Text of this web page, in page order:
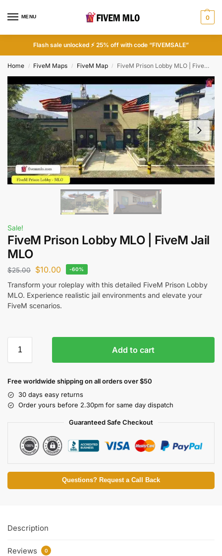
MENU 0
Flash sale unlocked ⚡ 25% off with code “FIVEMSALE”
Home / FiveM Maps / FiveM Map / FiveM Prison Lobby MLO | FiveM Jail MLO
Sale!
FiveM Prison Lobby MLO | FiveM Jail
MLO
$25.00 $10.00 -60%
Transform your roleplay with this detailed FiveM Prison Lobby
MLO. Experience realistic jail environments and elevate your
FiveM scenarios.
Add to cart
Free worldwide shipping on all orders over $50
30 days easy returns
Order yours before 2.30pm for same day dispatch
Guaranteed Safe Checkout
Questions? Request a Call Back
Description
Reviews 0